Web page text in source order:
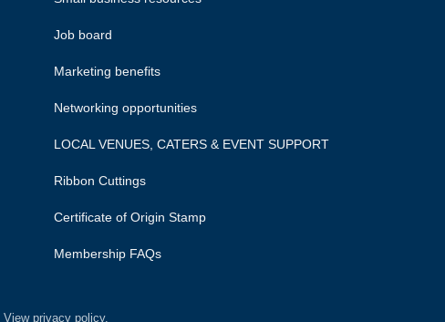
Job board
Marketing benefits
Networking opportunities
LOCAL VENUES, CATERS & EVENT SUPPORT
Ribbon Cuttings
Certificate of Origin Stamp
Membership FAQs
View privacy policy.